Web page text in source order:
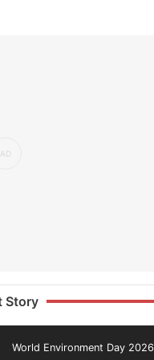
Story
World Environment Day 2026